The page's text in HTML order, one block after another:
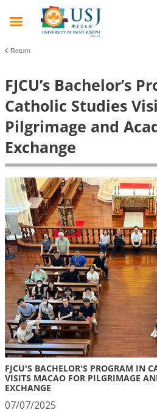
Return
FJCU’s Bachelor’s
Catholic Studies
Pilgrimage and
Exchange
FJCU'S BACHELOR'S PROGRAM IN
VISITS MACAO FOR PILGRIMAGE
EXCHANGE
07/07/2025